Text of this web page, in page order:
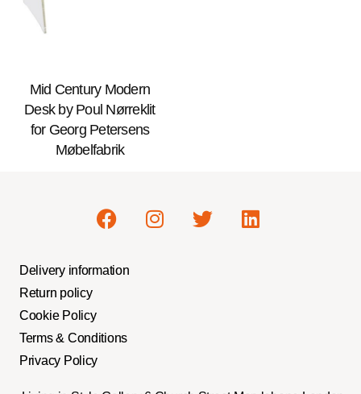
Mid Century Modern
Desk by Poul Nørreklit
for Georg Petersens
Møbelfabrik
Delivery information
Return policy
Cookie Policy
Terms & Conditions
Privacy Policy